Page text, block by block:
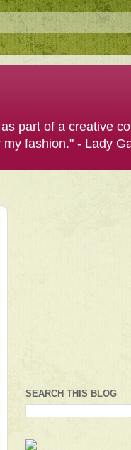
part of a creative
fashion." - Lady
SEARCH THIS BLOG